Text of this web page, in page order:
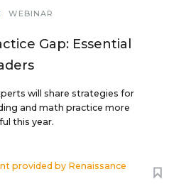
WEBINAR
Gap: Essential
will share strategies for
and math practice more
this year.
provided by Renaissance